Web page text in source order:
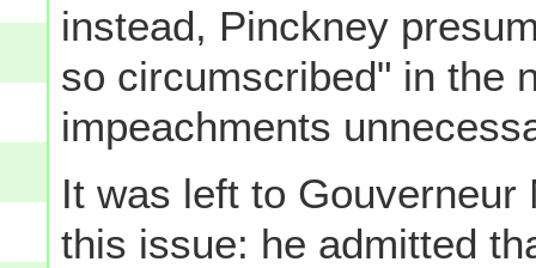
instead, Pinckney
so circumscribed" in the
impeachments
It was left to
this issue: he admitted